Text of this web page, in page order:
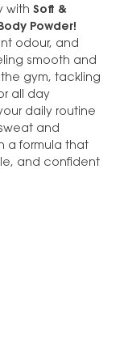
withSoft &
Powder!
odour, and
smooth and
gym, tackling
all day
daily routine
and
a formula that
and confident